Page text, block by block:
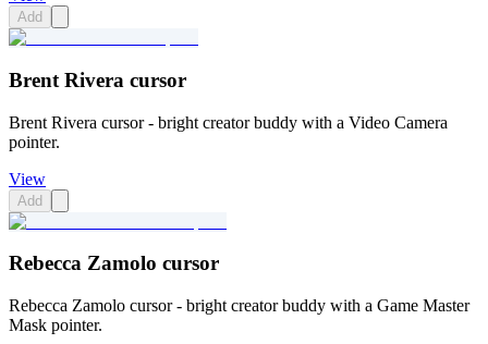
Add
Brent Rivera cursor
Brent Rivera cursor - bright creator buddy with a Video Camera
pointer.
View
Add
Rebecca Zamolo cursor
Rebecca Zamolo cursor - bright creator buddy with a Game Master
Mask pointer.